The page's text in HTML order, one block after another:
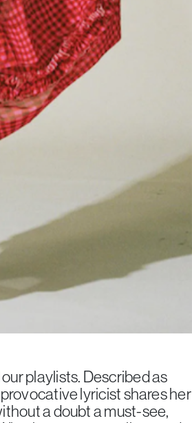
playlists. Described as
lyricist shares her
a doubt a must-see,